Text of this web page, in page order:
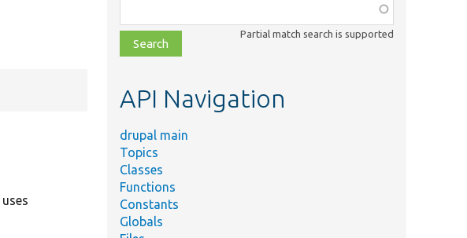
uses
class,
file,
topic,
Partial match search is supported
API Navigation
drupal main
Topics
Classes
Functions
Constants
Globals